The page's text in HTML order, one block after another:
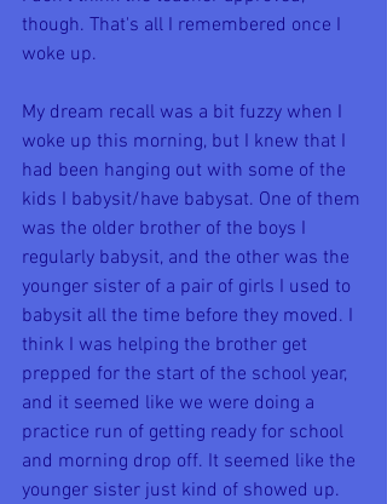
though. That's all I remembered once I
woke up.
My dream recall was a bit fuzzy when I
woke up this morning, but I knew that I
had been hanging out with some of the
kids I babysit/have babysat. One of them
was the older brother of the boys I
regularly babysit, and the other was the
younger sister of a pair of girls I used to
babysit all the time before they moved. I
think I was helping the brother get
prepped for the start of the school year,
and it seemed like we were doing a
practice run of getting ready for school
and morning drop off. It seemed like the
younger sister just kind of showed up.